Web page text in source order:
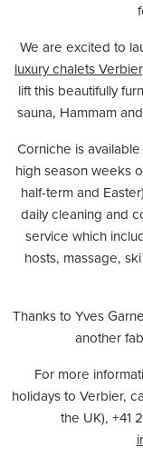
We are excited to
luxury chalets Verbier
lift this beautifully
sauna, Hammam
Corniche is
high season weeks
half-term and
daily cleaning and
service which
hosts, massage,
Thanks to Yves
another
For more
holidays to Verbier,
the UK), +41